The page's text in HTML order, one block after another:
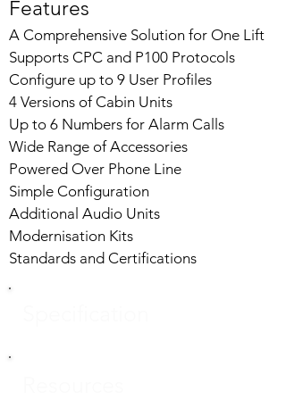
Features
A Comprehensive Solution for One Lift
Supports CPC and P100 Protocols
Configure up to 9 User Profiles
4 Versions of Cabin Units
Up to 6 Numbers for Alarm Calls
Wide Range of Accessories
Powered Over Phone Line
Simple Configuration
Additional Audio Units
Modernisation Kits
Standards and Certifications